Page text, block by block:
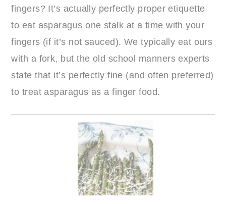
fingers? It’s actually perfectly proper etiquette
to eat asparagus one stalk at a time with your
fingers (if it’s not sauced). We typically eat ours
with a fork, but the old school manners experts
state that it’s perfectly fine (and often preferred)
to treat asparagus as a finger food.